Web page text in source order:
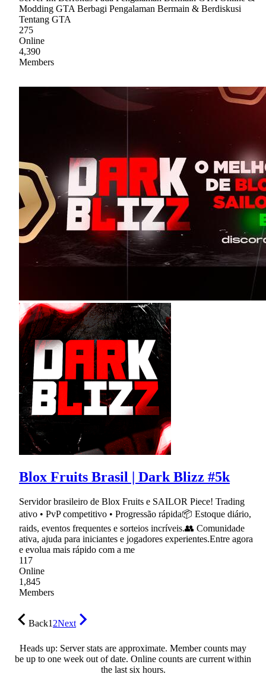
Modding GTA Berbagi Pengalaman Bermain & Berdiskusi
Tentang GTA
275
Online
4,390
Members
Blox Fruits Brasil | Dark Blizz #5k
Servidor brasileiro de Blox Fruits e SAILOR Piece! Trading
ativo • PvP competitivo • Progressão rápida📦 Estoque diário,
raids, eventos frequentes e sorteios incríveis.👥 Comunidade
ativa, ajuda para iniciantes e jogadores experientes.Entre agora
e evolua mais rápido com a me
117
Online
1,845
Members
Back12Next
Heads up: Server stats are approximate. Member counts may
be up to one week out of date. Online counts are current within
the last six hours.